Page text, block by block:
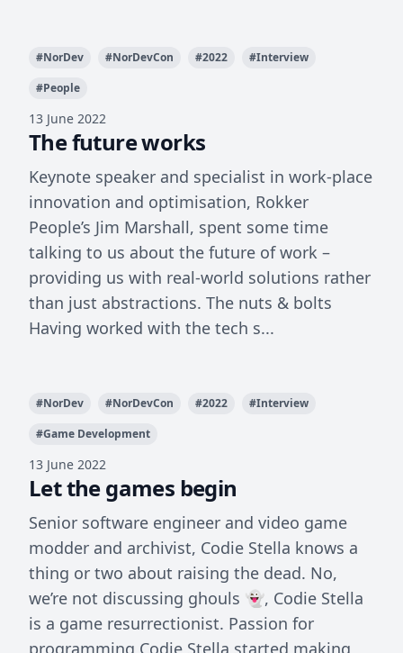
#NorDev #NorDevCon #2022 #Interview
#People
13 June 2022
The future works
Keynote speaker and specialist in work-place
innovation and optimisation, Rokker
People’s Jim Marshall, spent some time
talking to us about the future of work –
providing us with real-world solutions rather
than just abstractions. The nuts & bolts
Having worked with the tech s...
#NorDev #NorDevCon #2022 #Interview
#Game Development
13 June 2022
Let the games begin
Senior software engineer and video game
modder and archivist, Codie Stella knows a
thing or two about raising the dead. No,
we’re not discussing ghouls 👻, Codie Stella
is a game resurrectionist. Passion for
programming Codie Stella started making